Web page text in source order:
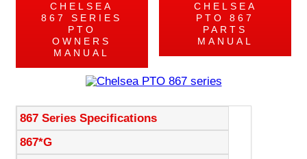
CHELSEA
867 SERIES
PTO
OWNERS
MANUAL
CHELSEA
PTO 867
PARTS
MANUAL
867 Series Specifications
867*G